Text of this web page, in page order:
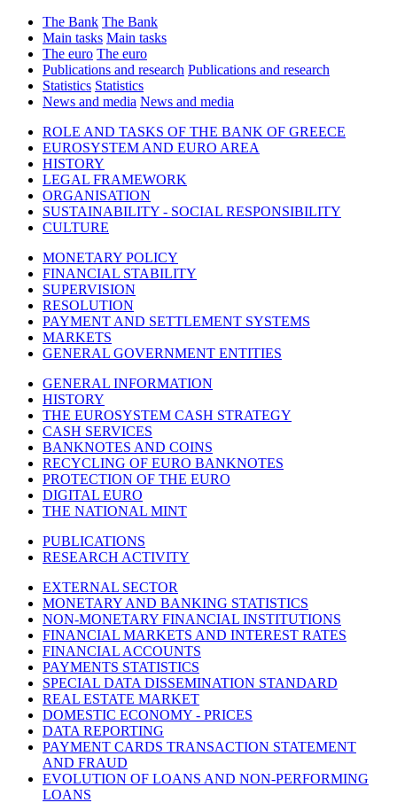
The Bank The Bank
Main tasks Main tasks
The euro The euro
Publications and research Publications and research
Statistics Statistics
News and media News and media
ROLE AND TASKS OF THE BANK OF GREECE
EUROSYSTEM AND EURO AREA
HISTORY
LEGAL FRAMEWORK
ORGANISATION
SUSTAINABILITY - SOCIAL RESPONSIBILITY
CULTURE
MONETARY POLICY
FINANCIAL STABILITY
SUPERVISION
RESOLUTION
PAYMENT AND SETTLEMENT SYSTEMS
MARKETS
GENERAL GOVERNMENT ENTITIES
GENERAL INFORMATION
HISTORY
THE EUROSYSTEM CASH STRATEGY
CASH SERVICES
BANKNOTES AND COINS
RECYCLING OF EURO BANKNOTES
PROTECTION OF THE EURO
DIGITAL EURO
THE NATIONAL MINT
PUBLICATIONS
RESEARCH ACTIVITY
EXTERNAL SECTOR
MONETARY AND BANKING STATISTICS
NON-MONETARY FINANCIAL INSTITUTIONS
FINANCIAL MARKETS AND INTEREST RATES
FINANCIAL ACCOUNTS
PAYMENTS STATISTICS
SPECIAL DATA DISSEMINATION STANDARD
REAL ESTATE MARKET
DOMESTIC ECONOMY - PRICES
DATA REPORTING
PAYMENT CARDS TRANSACTION STATEMENT
AND FRAUD
EVOLUTION OF LOANS AND NON-PERFORMING
LOANS